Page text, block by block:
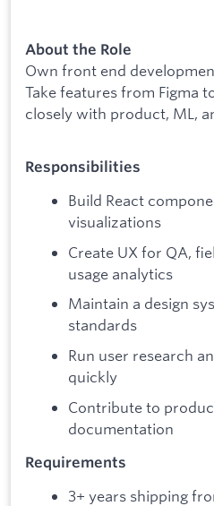
About the Role
Own front end
Take features from Figma
closely with product, ML,
Responsibilities
Build React
visualizations
Create UX for QA,
usage analytics
Maintain a design
standards
Run user research
quickly
Contribute to
documentation
Requirements
3+ years shipping